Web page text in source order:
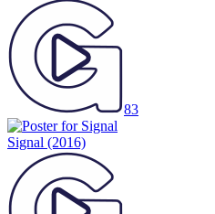
83
Signal (2016)